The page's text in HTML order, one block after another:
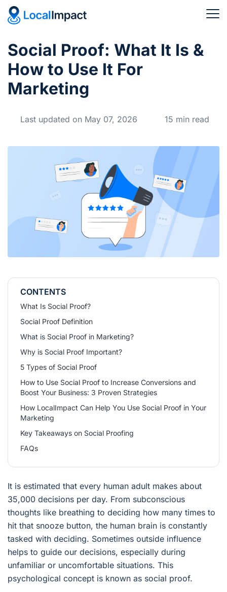
Social Proof: What It Is &
How to Use It For
Marketing
Last updated on May 07, 2026 15 min read
CONTENTS
What Is Social Proof?
Social Proof Definition
What is Social Proof in Marketing?
Why is Social Proof Important?
5 Types of Social Proof
How to Use Social Proof to Increase Conversions and
Boost Your Business: 3 Proven Strategies
How LocalImpact Can Help You Use Social Proof in Your
Marketing
Key Takeaways on Social Proofing
FAQs
It is estimated that every human adult makes about
35,000 decisions per day. From subconscious
thoughts like breathing to deciding how many times to
hit that snooze button, the human brain is constantly
tasked with deciding. Sometimes outside influence
helps to guide our decisions, especially during
unfamiliar or uncomfortable situations. This
psychological concept is known as social proof.